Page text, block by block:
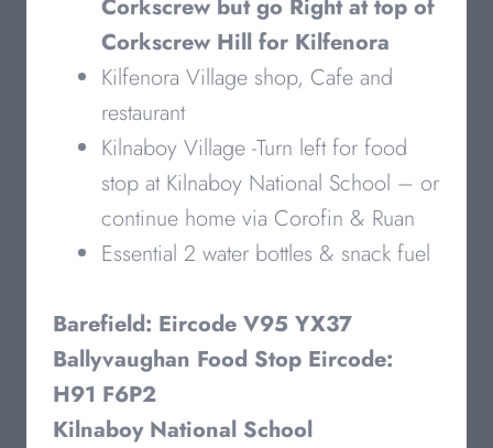
Corkscrew but go Right at top of
Corkscrew Hill for Kilfenora
Kilfenora Village shop, Cafe and
restaurant
Kilnaboy Village -Turn left for food
stop at Kilnaboy National School – or
continue home via Corofin & Ruan
Essential 2 water bottles & snack fuel
Barefield: Eircode V95 YX37
Ballyvaughan Food Stop Eircode:
H91 F6P2
Kilnaboy National School